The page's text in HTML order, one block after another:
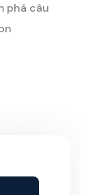
phá câu